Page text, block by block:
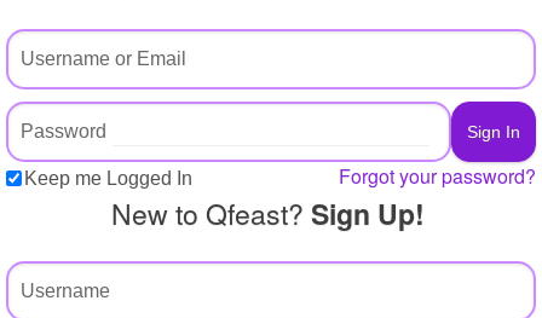
Quizzes
Stories
Questions
Keep me Logged In Forgot your password?
New to Qfeast? Sign Up!